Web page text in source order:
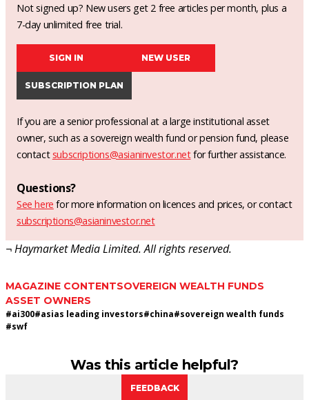
Not signed up? New users get 2 free articles per month, plus a
7-day unlimited free trial.
SIGN IN NEW USER
SUBSCRIPTION PLAN
If you are a senior professional at a large institutional asset
owner, such as a sovereign wealth fund or pension fund, please
contact subscriptions@asianinvestor.netfor further assistance.
Questions?
See here for more information on licences and prices, or contact
subscriptions@asianinvestor.net
¬ Haymarket Media Limited. All rights reserved.
MAGAZINE CONTENTSOVEREIGN WEALTH FUNDS
ASSET OWNERS
#ai300#asias leading investors#china#sovereign wealth funds
#swf
Was this article helpful?
FEEDBACK